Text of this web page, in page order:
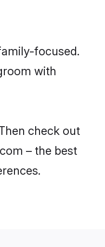
focused.
with
check out
– the best